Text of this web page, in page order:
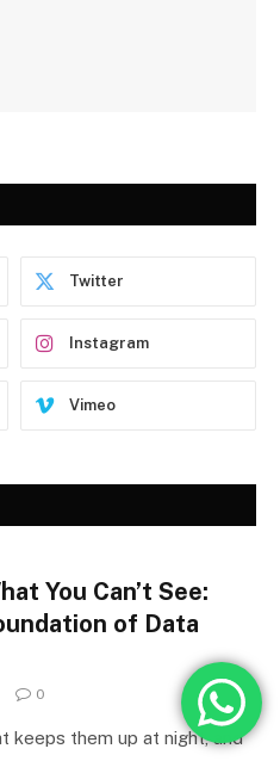
Twitter
Instagram
Vimeo
You Can’t See:
of Data
0
keeps them up at night, and